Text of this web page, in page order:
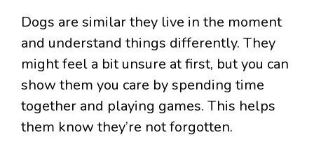
Dogs are similar they live in the moment
and understand things differently. They
might feel a bit unsure at first, but you can
show them you care by spending time
together and playing games. This helps
them know they’re not forgotten.